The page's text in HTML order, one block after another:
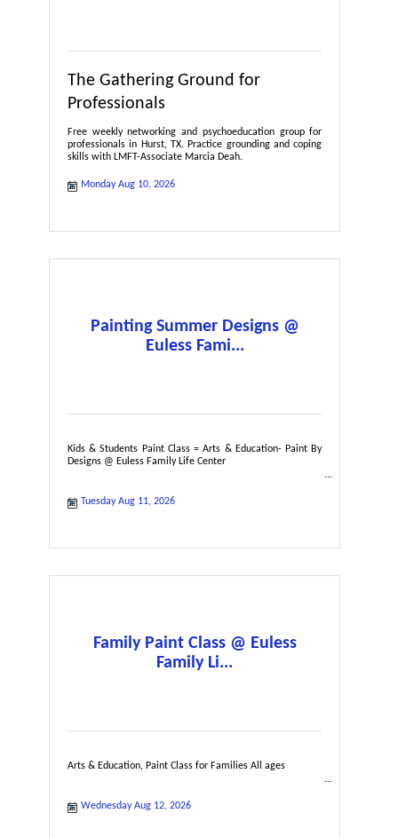
The Gathering Ground for
Professionals
Free weekly networking and psychoeducation group for
professionals in Hurst, TX. Practice grounding and coping
skills with LMFT-Associate Marcia Deah.
Monday Aug 10, 2026
Painting Summer Designs @
Euless Fami...
Kids & Students Paint Class = Arts & Education- Paint By
Designs @ Euless Family Life Center
Tuesday Aug 11, 2026
Family Paint Class @ Euless
Family Li...
Arts & Education, Paint Class for Families All ages
Wednesday Aug 12, 2026